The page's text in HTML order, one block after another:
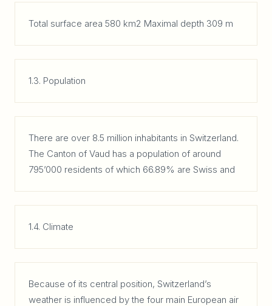
Total surface area 580 km2 Maximal depth 309 m
1.3. Population
There are over 8.5 million inhabitants in Switzerland.
The Canton of Vaud has a population of around
795’000 residents of which 66.89% are Swiss and
1.4. Climate
Because of its central position, Switzerland’s
weather is influenced by the four main European air